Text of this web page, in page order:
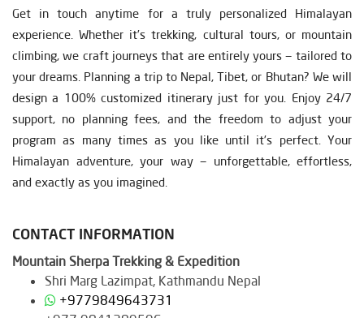
Get in touch anytime for a truly personalized Himalayan
experience. Whether it’s trekking, cultural tours, or mountain
climbing, we craft journeys that are entirely yours — tailored to
your dreams. Planning a trip to Nepal, Tibet, or Bhutan? We will
design a 100% customized itinerary just for you. Enjoy 24/7
support, no planning fees, and the freedom to adjust your
program as many times as you like until it’s perfect. Your
Himalayan adventure, your way — unforgettable, effortless,
and exactly as you imagined.
CONTACT INFORMATION
Mountain Sherpa Trekking & Expedition
Shri Marg Lazimpat, Kathmandu Nepal
+9779849643731